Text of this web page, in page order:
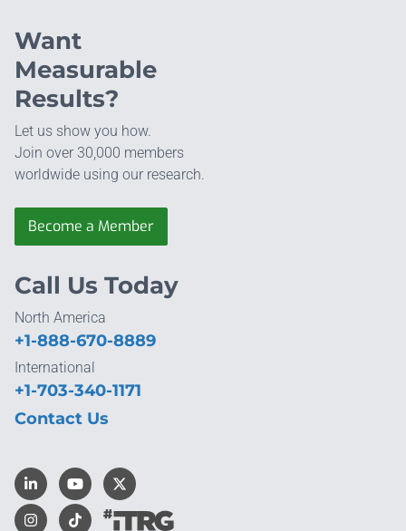
Want
Measurable
Results?
Let us show you how.
Join over 30,000 members
worldwide using our research.
Become a Member
Call Us Today
North America
+1-888-670-8889
International
+1-703-340-1171
Contact Us